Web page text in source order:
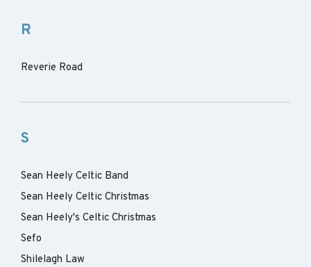
R
Reverie Road
S
Sean Heely Celtic Band
Sean Heely Celtic Christmas
Sean Heely's Celtic Christmas
Sefo
Shilelagh Law